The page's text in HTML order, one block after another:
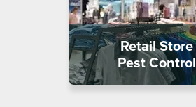
Retail Store
Pest Control